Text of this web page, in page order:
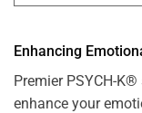
Enhancing
Premier PSYCH-K®
enhance your